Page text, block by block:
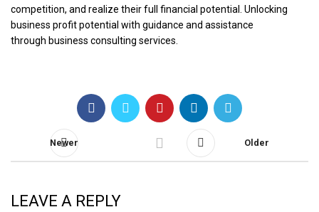
competition, and realize their full financial potential. Unlocking
business profit potential with guidance and assistance
through business consulting services
Newer Older
LEAVE A REPLY